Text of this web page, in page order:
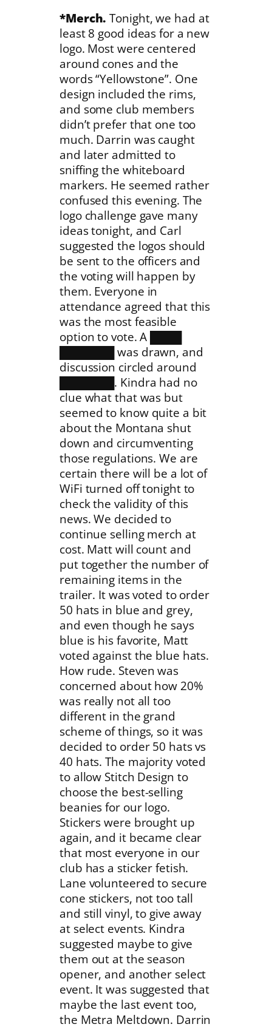
*Merch. Tonight, we had at
least 8 good ideas for a new
logo. Most were centered
around cones and the
words “Yellowstone”. One
design included the rims,
and some club members
didn’t prefer that one too
much. Darrin was caught
and later admitted to
sniffing the whiteboard
markers. He seemed rather
confused this evening. The
logo challenge gave many
ideas tonight, and Carl
suggested the logos should
be sent to the officers and
the voting will happen by
them. Everyone in
attendance agreed that this
was the most feasible
option to vote. A ████
███████ was drawn, and
discussion circled around
███████. Kindra had no
clue what that was but
seemed to know quite a bit
about the Montana shut
down and circumventing
those regulations. We are
certain there will be a lot of
WiFi turned off tonight to
check the validity of this
news. We decided to
continue selling merch at
cost. Matt will count and
put together the number of
remaining items in the
trailer. It was voted to order
50 hats in blue and grey,
and even though he says
blue is his favorite, Matt
voted against the blue hats.
How rude. Steven was
concerned about how 20%
was really not all too
different in the grand
scheme of things, so it was
decided to order 50 hats vs
40 hats. The majority voted
to allow Stitch Design to
choose the best-selling
beanies for our logo.
Stickers were brought up
again, and it became clear
that most everyone in our
club has a sticker fetish.
Lane volunteered to secure
cone stickers, not too tall
and still vinyl, to give away
at select events. Kindra
suggested maybe to give
them out at the season
opener, and another select
event. It was suggested that
maybe the last event too,
the Metra Meltdown. Darrin